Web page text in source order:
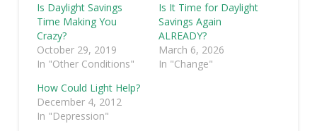
Is Daylight Savings
Time Making You
Crazy?
October 29, 2019
In "Other Conditions"
Is It Time for Daylight
Savings Again
ALREADY?
March 6, 2026
In "Change"
How Could Light Help?
December 4, 2012
In "Depression"